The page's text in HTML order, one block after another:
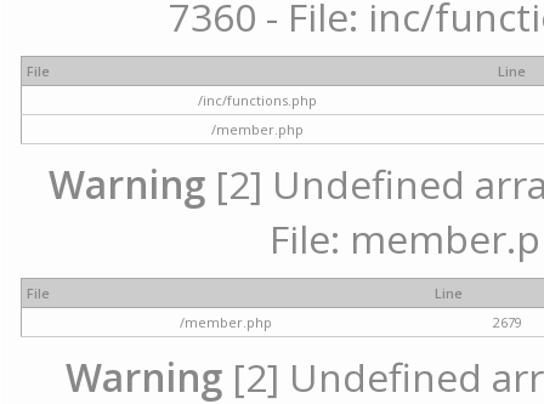
7360 - File: inc/
File
Line
/inc/functions.php
/member.php
Warning[2] Undefined
File:
File
Line
/member.php
2679
Warning [2] Undefined